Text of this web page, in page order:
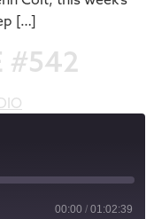
[…]
#542
00:00 / 01:02:39